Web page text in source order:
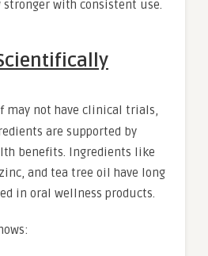
stronger with consistent use.
may not have clinical trials,
are supported by
benefits. Ingredients like
and tea tree oil have long
in oral wellness products.